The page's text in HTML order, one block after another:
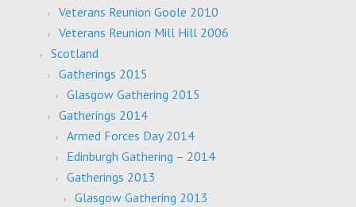
Veterans Reunion Goole 2010
Veterans Reunion Mill Hill 2006
Scotland
Gatherings 2015
Glasgow Gathering 2015
Gatherings 2014
Armed Forces Day 2014
Edinburgh Gathering – 2014
Gatherings 2013
Glasgow Gathering 2013